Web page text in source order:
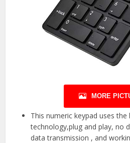
MORE
This numeric keypad uses the
technology,plug and play, no
data transmission , and